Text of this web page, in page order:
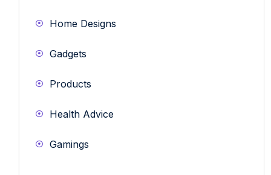
Home Designs
Gadgets
Products
Health Advice
Gamings